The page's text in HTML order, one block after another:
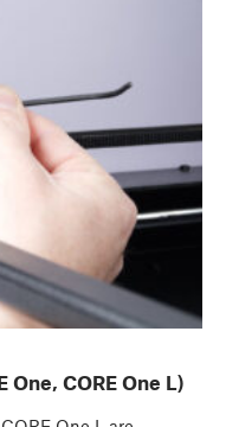
CORE One L)